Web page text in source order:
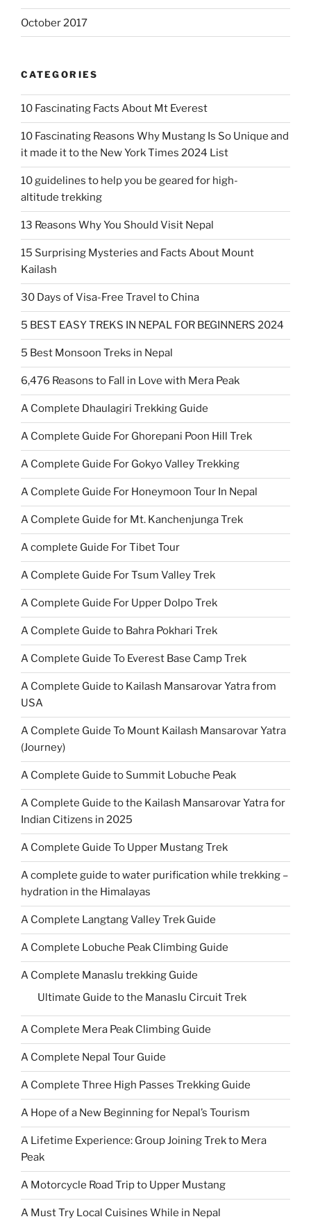
October 2017
CATEGORIES
10 Fascinating Facts About Mt Everest
10 Fascinating Reasons Why Mustang Is So Unique and
it made it to the New York Times 2024 List
10 guidelines to help you be geared for high-
altitude trekking
13 Reasons Why You Should Visit Nepal
15 Surprising Mysteries and Facts About Mount
Kailash
30 Days of Visa-Free Travel to China
5 BEST EASY TREKS IN NEPAL FOR BEGINNERS 2024
5 Best Monsoon Treks in Nepal
6,476 Reasons to Fall in Love with Mera Peak
A Complete Dhaulagiri Trekking Guide
A Complete Guide For Ghorepani Poon Hill Trek
A Complete Guide For Gokyo Valley Trekking
A Complete Guide For Honeymoon Tour In Nepal
A Complete Guide for Mt. Kanchenjunga Trek
A complete Guide For Tibet Tour
A Complete Guide For Tsum Valley Trek
A Complete Guide For Upper Dolpo Trek
A Complete Guide to Bahra Pokhari Trek
A Complete Guide To Everest Base Camp Trek
A Complete Guide to Kailash Mansarovar Yatra from
USA
A Complete Guide To Mount Kailash Mansarovar Yatra
(Journey)
A Complete Guide to Summit Lobuche Peak
A Complete Guide to the Kailash Mansarovar Yatra for
Indian Citizens in 2025
A Complete Guide To Upper Mustang Trek
A complete guide to water purification while trekking –
hydration in the Himalayas
A Complete Langtang Valley Trek Guide
A Complete Lobuche Peak Climbing Guide
A Complete Manaslu trekking Guide
Ultimate Guide to the Manaslu Circuit Trek
A Complete Mera Peak Climbing Guide
A Complete Nepal Tour Guide
A Complete Three High Passes Trekking Guide
A Hope of a New Beginning for Nepal’s Tourism
A Lifetime Experience: Group Joining Trek to Mera
Peak
A Motorcycle Road Trip to Upper Mustang
A Must Try Local Cuisines While in Nepal